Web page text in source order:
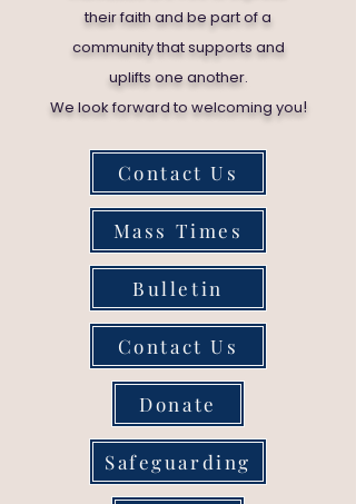
their faith and be part of a
community that supports and
uplifts one another.
We look forward to welcoming you!
Contact Us
Mass Times
Bulletin
Contact Us
Donate
Safeguarding